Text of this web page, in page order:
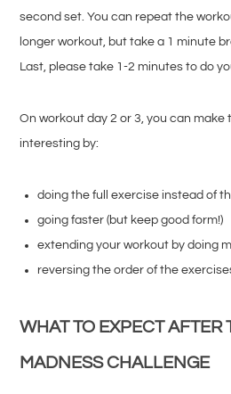
second set. You can repeat the
longer workout, but take a 1 minute
Last, please take 1-2 minutes to do
On workout day 2 or 3, you can make
interesting by:
doing the full exercise instead of
going faster (but keep good form!)
extending your workout by doing
reversing the order of the
WHAT TO EXPECT AFTER
MADNESS CHALLENGE